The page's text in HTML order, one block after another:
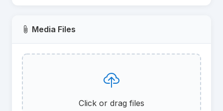
Media Files
Click or drag files